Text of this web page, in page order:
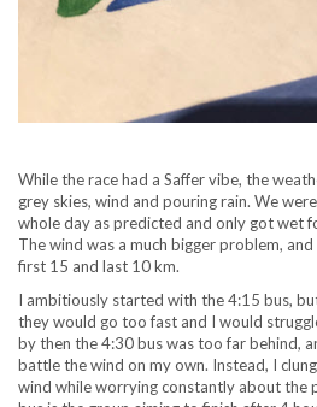
While the race had a Saffer vibe, the
grey skies, wind and pouring rain. We
whole day as predicted and only got wet
The wind was a much bigger problem,
first 15 and last 10 km.
I ambitiously started with the 4:15 bus,
they would go too fast and I would
by then the 4:30 bus was too far behind,
battle the wind on my own. Instead, I
wind while worrying constantly about the